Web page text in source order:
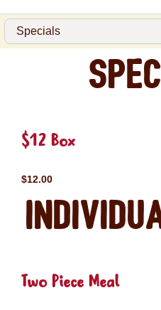
$12 Box
$12.00
Two Piece Meal